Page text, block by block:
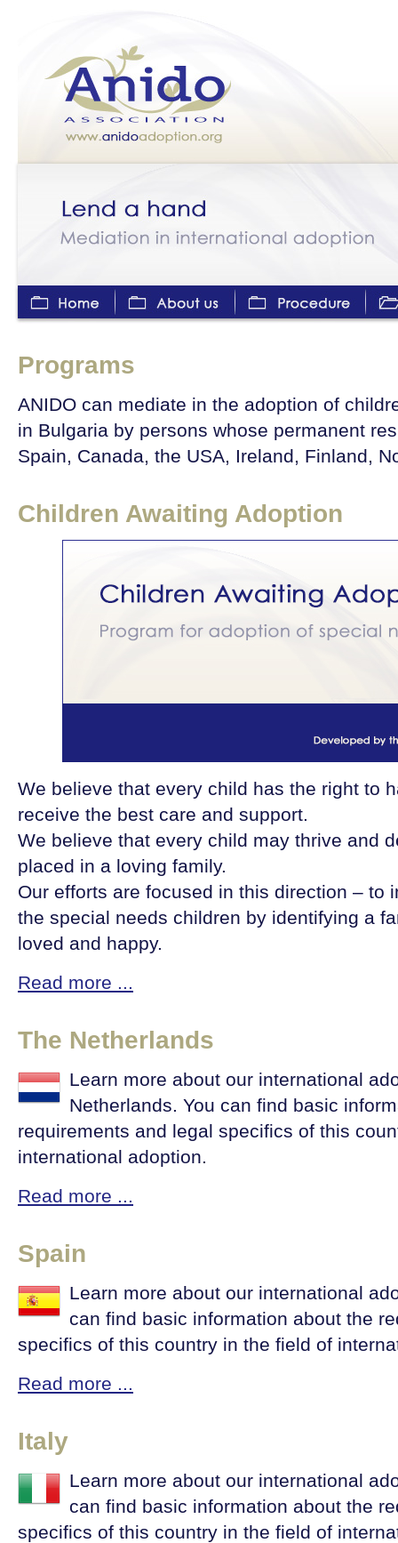
Programs
ANIDO can mediate in the adoption of
in Bulgaria by persons whose permanent
Spain, Canada, the USA, Ireland, Finland,
Children Awaiting Adoption
We believe that every child has the right to
receive the best care and support.
We believe that every child may thrive and
placed in a loving family.
Our efforts are focused in this direction – to
the special needs children by identifying a
loved and happy.
Read more ...
The Netherlands
Learn more about our international
Netherlands. You can find basic
requirements and legal specifics of this
international adoption.
Read more ...
Spain
Learn more about our international
can find basic information about the
specifics of this country in the field of
Read more ...
Italy
Learn more about our international
can find basic information about the
specifics of this country in the field of